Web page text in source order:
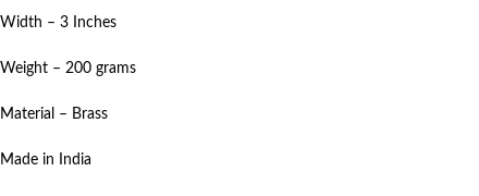
Width – 3 Inches
Weight – 200 grams
Material – Brass
Made in India